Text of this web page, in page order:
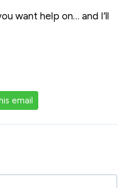
want help on… and I’ll
email